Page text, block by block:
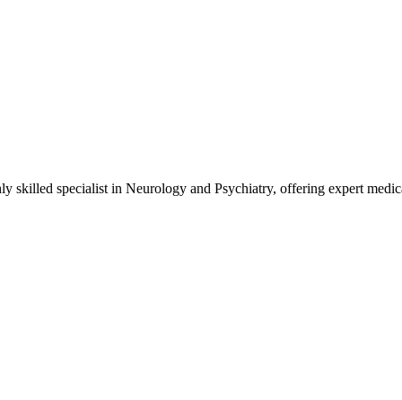
specialist in Neurology and Psychiatry, offering expert